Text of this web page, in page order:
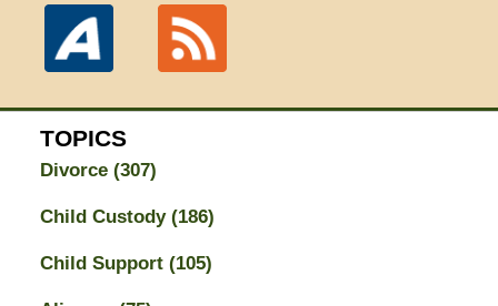
TOPICS
Divorce (307)
Child Custody (186)
Child Support (105)